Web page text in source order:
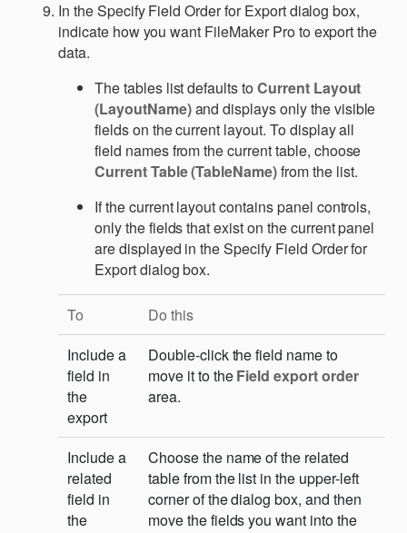
In the Specify Field Order for Export dialog box,
indicate how you want FileMaker Pro to export the
data.
The tables list defaults toCurrent Layout
(LayoutName)and displays only the visible
fields on the current layout. To display all
field names from the current table, choose
Current Table (TableName)from the list.
If the current layout contains panel controls,
only the fields that exist on the current panel
are displayed in the Specify Field Order for
Export dialog box.
To
Do this
Include a
field in
the
export
Double-click the field name to
move it to theField export order
area.
Include a
related
field in
the
Choose the name of the related
table from the list in the upper-left
corner of the dialog box, and then
move the fields you want into the